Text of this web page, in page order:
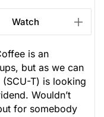
Watch
is an
but as we can
T) is looking
Wouldn’t
for somebody